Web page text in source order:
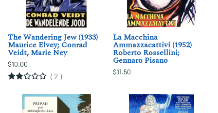
The Wandering Jew (1933)
Maurice Elvey; Conrad
Veidt, Marie Ney
$10.00
( 2 )
La Macchina
Ammazzacattivi (1952)
Roberto Rossellini;
Gennaro Pisano
$11.50